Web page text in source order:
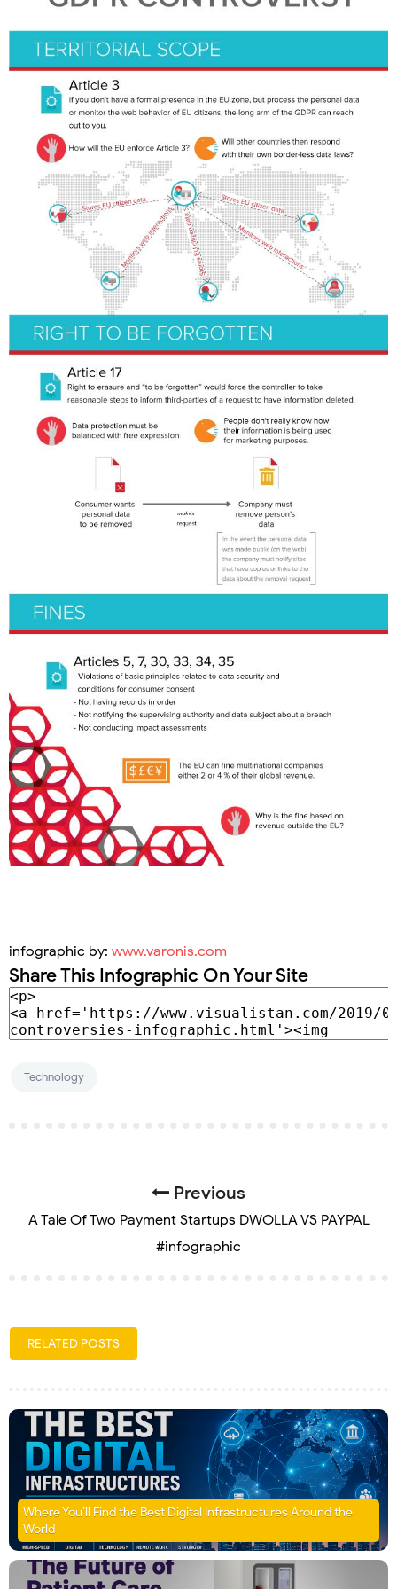
infographic by: www.varonis.com
Share This Infographic On Your Site
Technology
Previous
A Tale Of Two Payment Startups DWOLLA VS PAYPAL
#infographic
RELATED POSTS
Where You’ll Find the Best Digital Infrastructures Around the
World